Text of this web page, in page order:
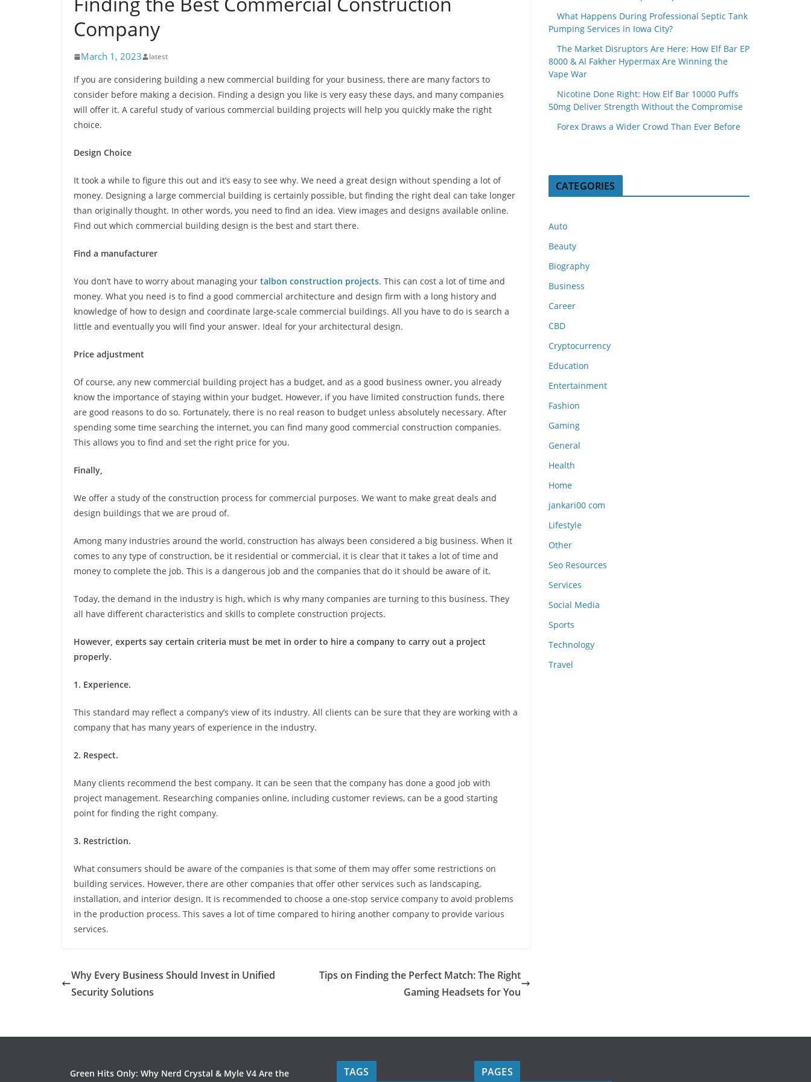
Company
March 1, 2023 latest
If you are considering building a new commercial building for your business, there are many factors to
consider before making a decision. Finding a design you like is very easy these days, and many companies
will offer it. A careful study of various commercial building projects will help you quickly make the right
choice.
Design Choice
It took a while to figure this out and it’s easy to see why. We need a great design without spending a lot of
money. Designing a large commercial building is certainly possible, but finding the right deal can take longer
than originally thought. In other words, you need to find an idea. View images and designs available online.
Find out which commercial building design is the best and start there.
Find a manufacturer
You don’t have to worry about managing your talbon construction projects. This can cost a lot of time and
money. What you need is to find a good commercial architecture and design firm with a long history and
knowledge of how to design and coordinate large-scale commercial buildings. All you have to do is search a
little and eventually you will find your answer. Ideal for your architectural design.
Price adjustment
Of course, any new commercial building project has a budget, and as a good business owner, you already
know the importance of staying within your budget. However, if you have limited construction funds, there
are good reasons to do so. Fortunately, there is no real reason to budget unless absolutely necessary. After
spending some time searching the internet, you can find many good commercial construction companies.
This allows you to find and set the right price for you.
Finally,
We offer a study of the construction process for commercial purposes. We want to make great deals and
design buildings that we are proud of.
Among many industries around the world, construction has always been considered a big business. When it
comes to any type of construction, be it residential or commercial, it is clear that it takes a lot of time and
money to complete the job. This is a dangerous job and the companies that do it should be aware of it.
Today, the demand in the industry is high, which is why many companies are turning to this business. They
all have different characteristics and skills to complete construction projects.
However, experts say certain criteria must be met in order to hire a company to carry out a project
properly.
1. Experience.
This standard may reflect a company’s view of its industry. All clients can be sure that they are working with a
company that has many years of experience in the industry.
2. Respect.
Many clients recommend the best company. It can be seen that the company has done a good job with
project management. Researching companies online, including customer reviews, can be a good starting
point for finding the right company.
3. Restriction.
What consumers should be aware of the companies is that some of them may offer some restrictions on
building services. However, there are other companies that offer other services such as landscaping,
installation, and interior design. It is recommended to choose a one-stop service company to avoid problems
in the production process. This saves a lot of time compared to hiring another company to provide various
services.
Why Every Business Should Invest in Unified
Security Solutions
Tips on Finding the Perfect Match: The Right
Gaming Headsets for You
What Happens During Professional Septic Tank
Pumping Services in Iowa City?
The Market Disruptors Are Here: How Elf Bar EP
8000 & Al Fakher Hypermax Are Winning the
Vape War
Nicotine Done Right: How Elf Bar 10000 Puffs
50mg Deliver Strength Without the Compromise
Forex Draws a Wider Crowd Than Ever Before
CATEGORIES
Auto
Beauty
Biography
Business
Career
CBD
Cryptocurrency
Education
Entertainment
Fashion
Gaming
General
Health
Home
jankari00 com
Lifestyle
Other
Seo Resources
Services
Social Media
Sports
Technology
Travel
Green Hits Only: Why Nerd Crystal & Myle V4 Are the
TAGS PAGES